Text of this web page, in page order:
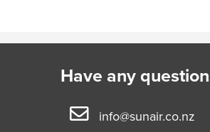
Have any
info@sunair.co.nz